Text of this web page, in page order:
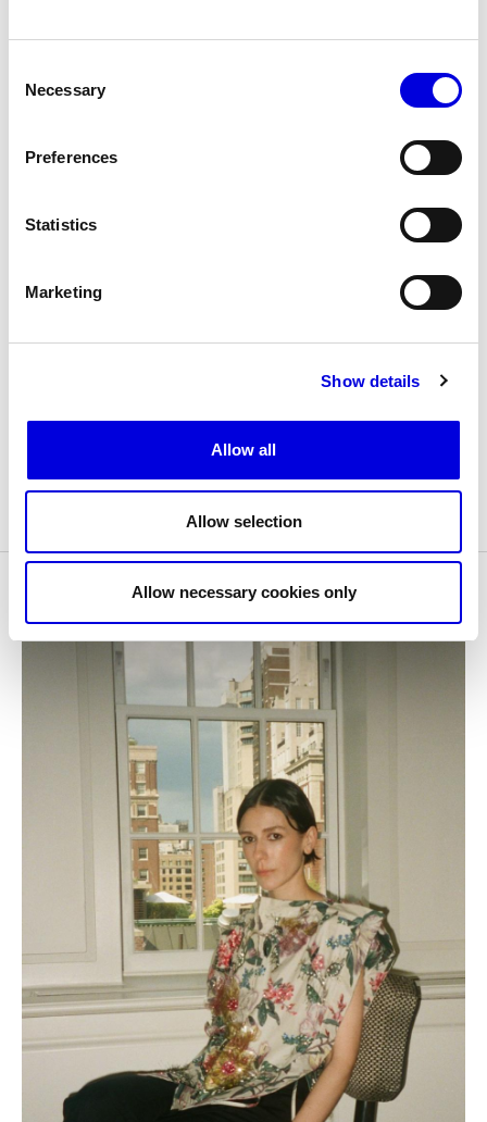
Selection
Necessary
Preferences
Statistics
Marketing
Show details
Allow all
Allow selection
Allow necessary cookies only
RIZ POLI
SEVALI
VAUTRAIT
VICTORIA VALETTE
WEINSANTO